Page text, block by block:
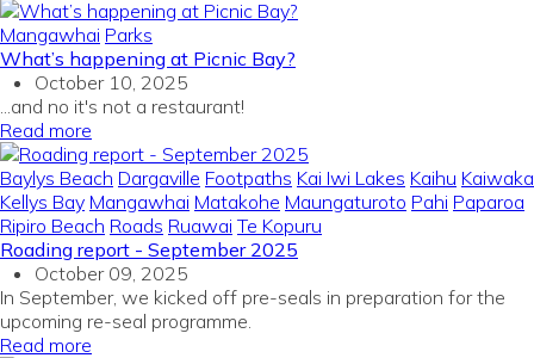
Mangawhai Parks
What’s happening at Picnic Bay?
October 10, 2025
...and no it's not a restaurant!
Read more
Baylys Beach Dargaville Footpaths Kai Iwi Lakes Kaihu Kaiwaka
Kellys Bay Mangawhai Matakohe Maungaturoto Pahi Paparoa
Ripiro Beach Roads Ruawai Te Kopuru
Roading report - September 2025
October 09, 2025
In September, we kicked off pre-seals in preparation for the
upcoming re-seal programme.
Read more